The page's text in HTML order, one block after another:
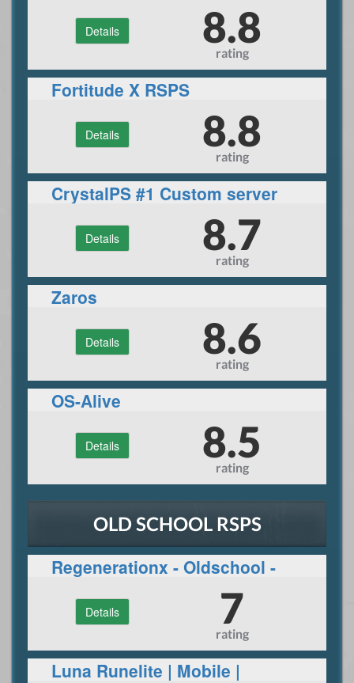
Details 8.8
rating
Fortitude X RSPS
Details 8.8
rating
CrystalPS #1 Custom server
Details 8.7
rating
Zaros
Details 8.6
rating
OS-Alive
Details 8.5
rating
OLD SCHOOL RSPS
Regenerationx - Oldschool -
Details 7
rating
Luna Runelite | Mobile |